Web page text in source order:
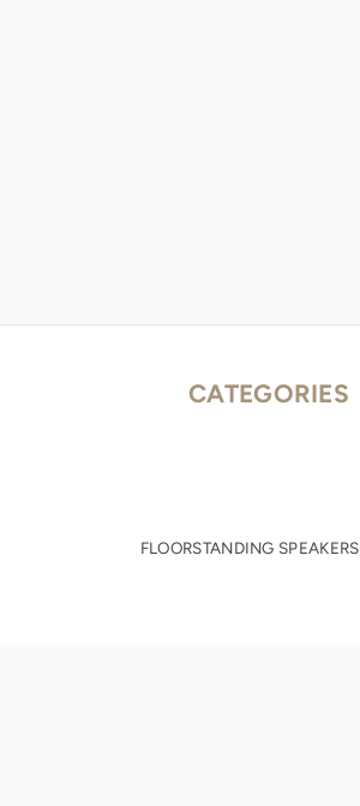
CATEGORIES
FLOORSTANDING SPEAKERS